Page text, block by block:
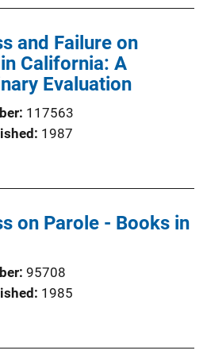
and Failure on
California: A
Evaluation
117563
1987
on Parole - Books in
95708
1985